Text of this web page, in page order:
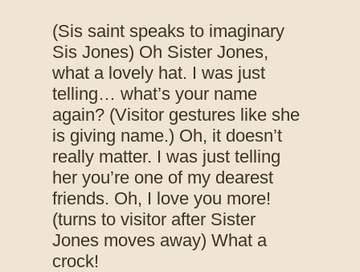
(Sis saint speaks to imaginary
Sis Jones) Oh Sister Jones,
what a lovely hat. I was just
telling… what’s your name
again? (Visitor gestures like she
is giving name.) Oh, it doesn’t
really matter. I was just telling
her you’re one of my dearest
friends. Oh, I love you more!
(turns to visitor after Sister
Jones moves away) What a
crock!